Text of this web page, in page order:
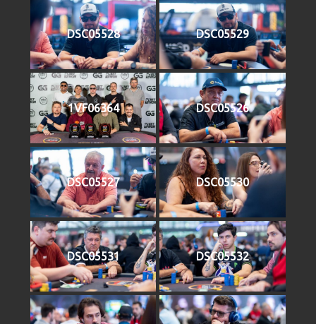
DSC05528 DSC05529
1VF06364 DSC05526
DSC05527 DSC05530
DSC05531 DSC05532